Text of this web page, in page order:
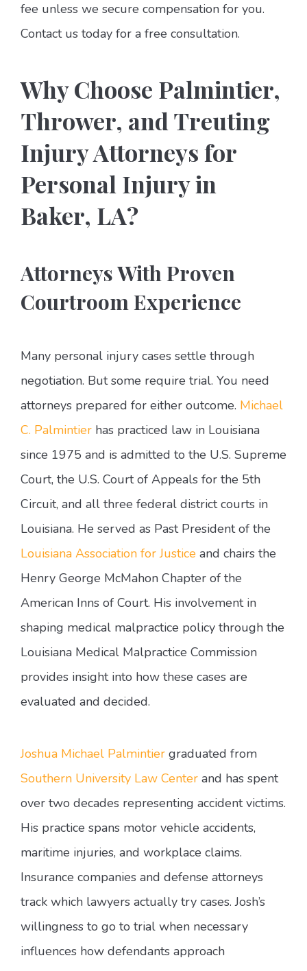
fee unless we secure compensation for you.
Contact us today for a free consultation.
Why Choose Palmintier,
Thrower, and Treuting
Injury Attorneys for
Personal Injury in
Baker, LA?
Attorneys With Proven
Courtroom Experience
Many personal injury cases settle through
negotiation. But some require trial. You need
attorneys prepared for either outcome. Michael
C. Palmintier has practiced law in Louisiana
since 1975 and is admitted to the U.S. Supreme
Court, the U.S. Court of Appeals for the 5th
Circuit, and all three federal district courts in
Louisiana. He served as Past President of the
Louisiana Association for Justice and chairs the
Henry George McMahon Chapter of the
American Inns of Court. His involvement in
shaping medical malpractice policy through the
Louisiana Medical Malpractice Commission
provides insight into how these cases are
evaluated and decided.
Joshua Michael Palmintier graduated from
Southern University Law Center and has spent
over two decades representing accident victims.
His practice spans motor vehicle accidents,
maritime injuries, and workplace claims.
Insurance companies and defense attorneys
track which lawyers actually try cases. Josh’s
willingness to go to trial when necessary
influences how defendants approach